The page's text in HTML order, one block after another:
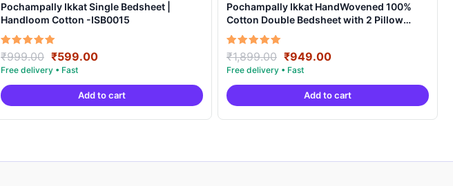
Pochampally Ikkat Single Bedsheet |
Handloom Cotton -ISB0015
Rated
5.00
out of 5
₹999.00 Original
price
was:
₹999.00.
₹599.00Current
is:
₹599.00.
Add to cart
Pochampally Ikkat HandWovened 100%
Cotton Double Bedsheet with 2 Pillow
Covers – IKDB0008
Rated
5.00
out of 5
₹1,899.00 Original
price
was:
₹1,899.00.
₹949.00Current
is:
₹949.00.
Add to cart